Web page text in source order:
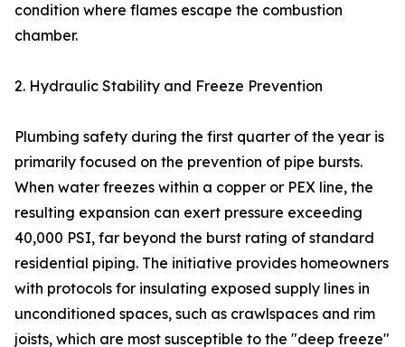
condition where flames escape the combustion
chamber.
2. Hydraulic Stability and Freeze Prevention
Plumbing safety during the first quarter of the year is
primarily focused on the prevention of pipe bursts.
When water freezes within a copper or PEX line, the
resulting expansion can exert pressure exceeding
40,000 PSI, far beyond the burst rating of standard
residential piping. The initiative provides homeowners
with protocols for insulating exposed supply lines in
unconditioned spaces, such as crawlspaces and rim
joists, which are most susceptible to the "deep freeze"